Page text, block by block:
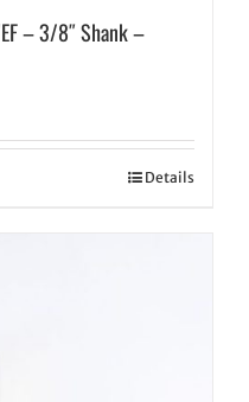
– 3/8″ Shank –
Details